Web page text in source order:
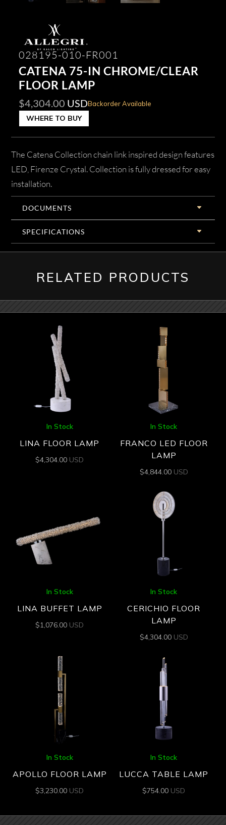
028195-010-FR001
CATENA 75-IN CHROME/CLEAR
FLOOR LAMP
$4,304.00 USDBackorder Available
WHERE TO BUY
The Catena Collection chain link inspired design features
LED, Firenze Crystal. Collection is fully dressed for easy
installation.
DOCUMENTS
SPECIFICATIONS
RELATED PRODUCTS
In Stock
LINA FLOOR LAMP
$4,304.00 USD
In Stock
FRANCO LED FLOOR
LAMP
$4,844.00 USD
In Stock
LINA BUFFET LAMP
$1,076.00 USD
In Stock
CERICHIO FLOOR
LAMP
$4,304.00 USD
In Stock
APOLLO FLOOR LAMP
$3,230.00 USD
In Stock
LUCCA TABLE LAMP
$754.00 USD